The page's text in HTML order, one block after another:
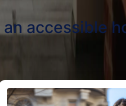
accessible